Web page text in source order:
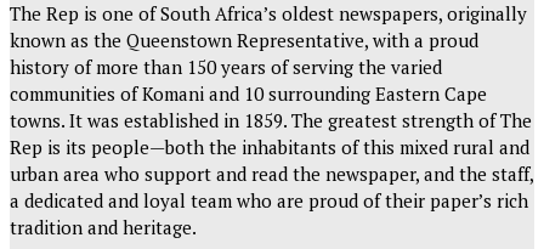
The Rep is one of South Africa’s oldest newspapers, originally
known as the Queenstown Representative, with a proud
history of more than 150 years of serving the varied
communities of Komani and 10 surrounding Eastern Cape
towns. It was established in 1859. The greatest strength of The
Rep is its people—both the inhabitants of this mixed rural and
urban area who support and read the newspaper, and the staff,
a dedicated and loyal team who are proud of their paper’s rich
tradition and heritage.